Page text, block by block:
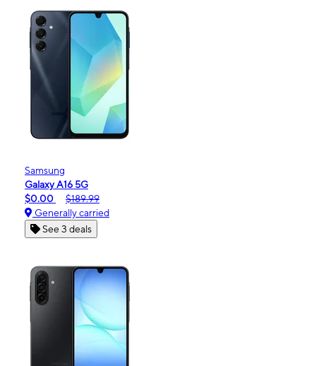
Samsung
Galaxy A16 5G
$0.00
$189.99
Generally carried
See 3 deals